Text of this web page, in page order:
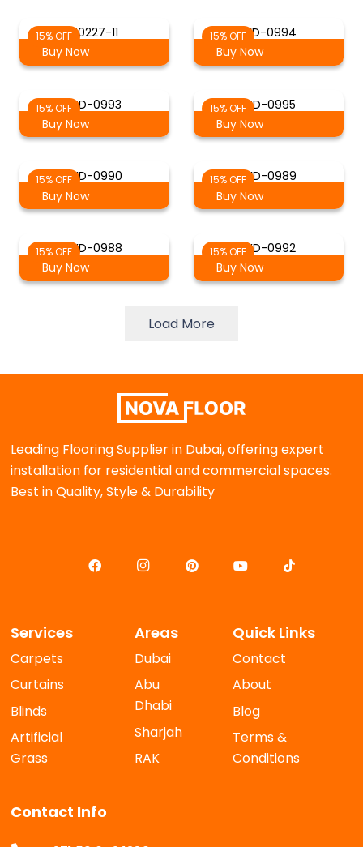
15% OFF70227-11
Buy Now
15% OFFWD-0994
Buy Now
15% OFFWD-0993
Buy Now
15% OFFWD-0995
Buy Now
15% OFFWD-0990
Buy Now
15% OFFWD-0989
Buy Now
15% OFFWD-0988
Buy Now
15% OFFWD-0992
Buy Now
Load More
Leading Flooring Supplier in Dubai, offering expert
installation for residential and commercial spaces.
Best in Quality, Style & Durability
Services
Carpets
Curtains
Blinds
Artificial
Grass
Areas
Dubai
Abu
Dhabi
Sharjah
RAK
Quick Links
Contact
About
Blog
Terms &
Conditions
Contact Info